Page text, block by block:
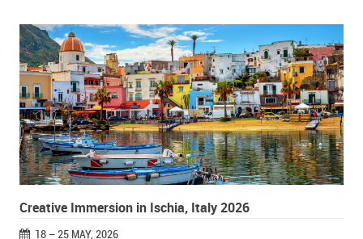
Creative Immersion in Ischia, Italy 2026
18 – 25 MAY, 2026